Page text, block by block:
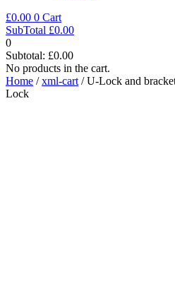
£0.00 0 Cart
SubTotal £0.00
0
Subtotal: £0.00
No products in the cart.
Home /xml-cart / U-Lock and
Lock